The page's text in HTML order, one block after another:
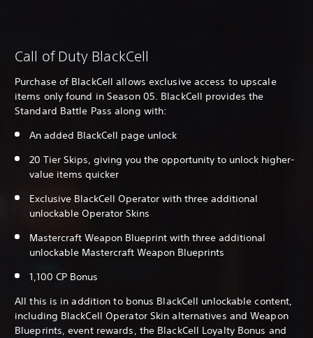
Call of Duty BlackCell
Purchase of BlackCell allows exclusive access to upscale
items only found in Season 05. BlackCell provides the
Standard Battle Pass along with:
An added BlackCell page unlock
20 Tier Skips, giving you the opportunity to unlock higher-
value items quicker
Exclusive BlackCell Operator with three additional
unlockable Operator Skins
Mastercraft Weapon Blueprint with three additional
unlockable Mastercraft Weapon Blueprints
1,100 CP Bonus
All this is in addition to bonus BlackCell unlockable content,
including BlackCell Operator Skin alternatives and Weapon
Blueprints, event rewards, the BlackCell Loyalty Bonus and